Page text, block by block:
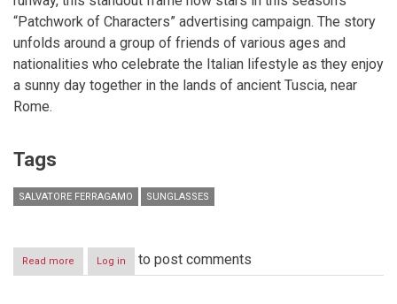
“Patchwork of Characters” advertising campaign. The story
unfolds around a group of friends of various ages and
nationalities who celebrate the Italian lifestyle as they enjoy
a sunny day together in the lands of ancient Tuscia, near
Rome.
Tags
SALVATORE FERRAGAMO SUNGLASSES
Read more about
SALVATORE
Log in to post comments